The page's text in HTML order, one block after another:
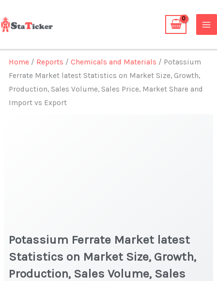
to
content
Home / Reports /Chemicals and Materials / Potassium
Ferrate Market latest Statistics on Market Size, Growth,
Production, Sales Volume, Sales Price, Market Share and
Import vs Export
Potassium Ferrate Market latest
Statistics on Market Size, Growth,
Production, Sales Volume, Sales